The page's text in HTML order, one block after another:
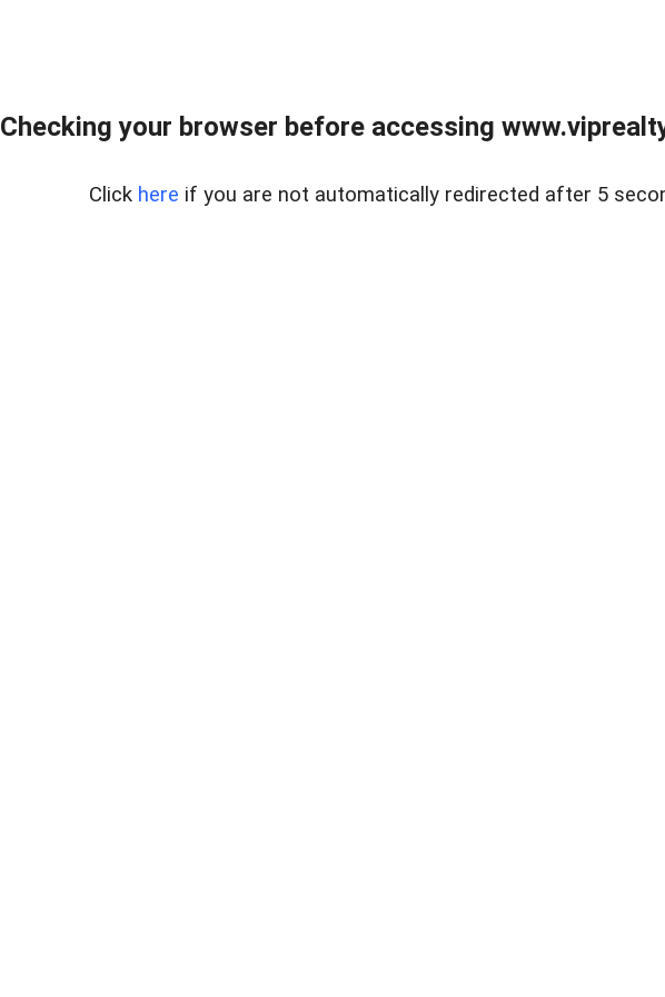
Checking your browser before accessing
Click here if you are not automatically redirected after 5